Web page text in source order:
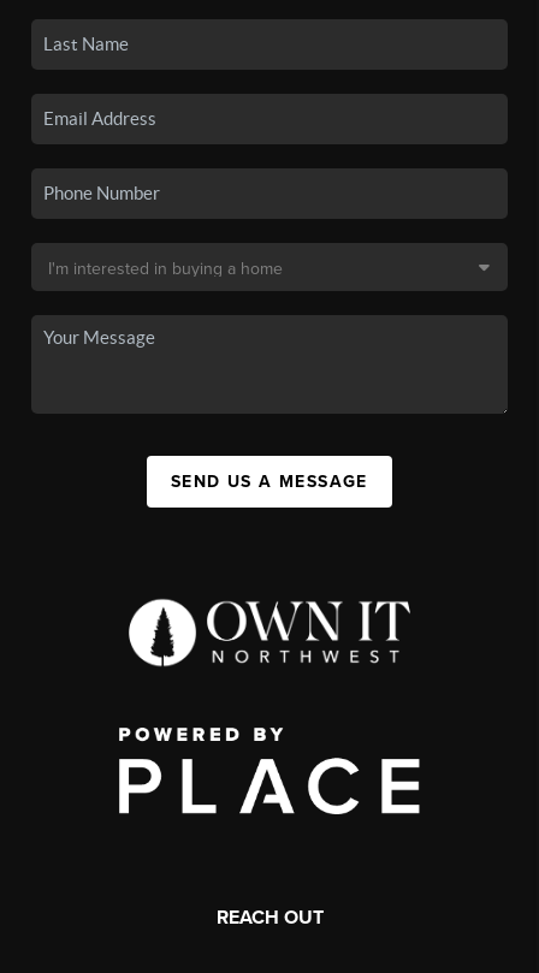
SEND US A MESSAGE
REACH OUT